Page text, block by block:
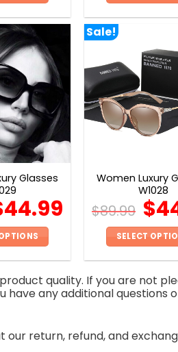
product
has
multiple
variants.
The
options
may
be
chosen
the
product
page
may
be
the
Glasses
44.99
has
multiple
The
Sale!
Women Luxury
W1028
$89.99 $
SELECT
has
The
quality. If you are not
have any additional
our return, refund, and